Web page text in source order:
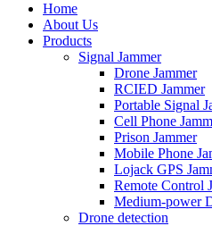
Home
About Us
Products
Signal Jammer
Drone Jammer
RCIED Jammer
Portable Signal
Cell Phone
Prison Jammer
Mobile Phone
Lojack GPS
Remote Control
Medium-power
Drone detection